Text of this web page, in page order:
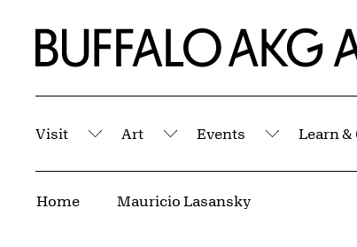
Home | Buffalo AKG Art Museum
Visit
Submenu
Art
Submenu
Events Learn &
Home Mauricio Lasansky